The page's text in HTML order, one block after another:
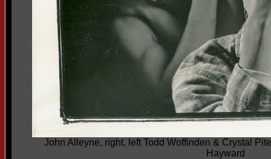
John Alleyne, right, left Todd Woffinden & Crystal
Hayward